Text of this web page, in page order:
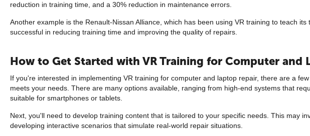
reduction in training time, and a 30% reduction in maintenance errors.
Another example is the Renault-Nissan Alliance, which has been using VR training to teach
successful in reducing training time and improving the quality of repairs.
How to Get Started with VR Training for Computer and
If you're interested in implementing VR training for computer and laptop repair, there are a
meets your needs. There are many options available, ranging from high-end systems that
suitable for smartphones or tablets.
Next, you'll need to develop training content that is tailored to your specific needs. This may
developing interactive scenarios that simulate real-world repair situations.